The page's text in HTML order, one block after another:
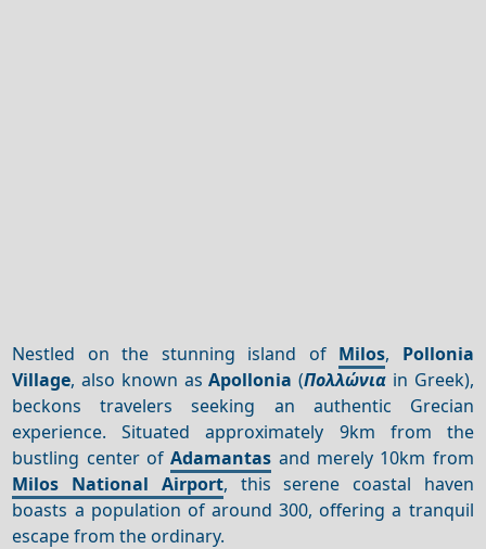
Nestled on the stunning island of Milos, Pollonia
Village, also known asApollonia (Πολλώνια in Greek),
beckons travelers seeking an authentic Grecian
experience. Situated approximately 9km from the
bustling center ofAdamantas and merely 10km from
Milos National Airport, this serene coastal haven
boasts a population of around 300, offering a tranquil
escape from the ordinary.